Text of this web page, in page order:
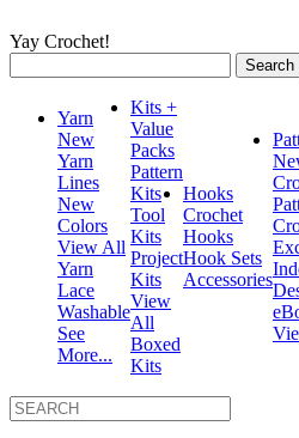
Yay Crochet!
for:
Yarn
New
Yarn
Lines
New
Colors
View All
Yarn
Lace
Washable
See
More...
Kits +
Value
Packs
Pattern
Kits
Tool
Kits
Project
Kits
View
All
Boxed
Kits
Hooks
Crochet
Hooks
Hook Sets
Accessories